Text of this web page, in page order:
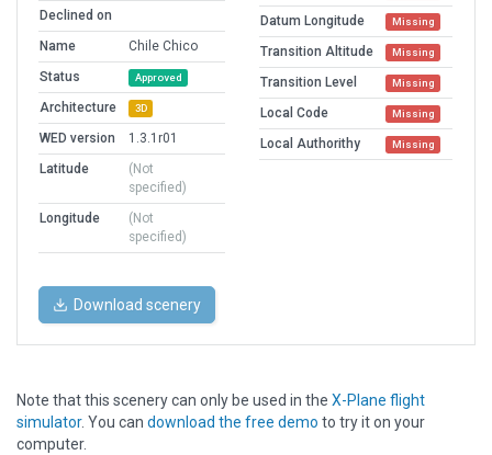
Declined on
Name
Chile Chico
Status
Approved
Architecture 3D
WED version
1.3.1r01
Latitude
(Not
specified)
Longitude
(Not
specified)
Datum Longitude Missing
Transition Altitude Missing
Transition Level Missing
Local Code Missing
Local Authorithy Missing
Download scenery
Note that this scenery can only be used in the X-Plane flight
simulator. You can download the free demo to try it on your
computer.